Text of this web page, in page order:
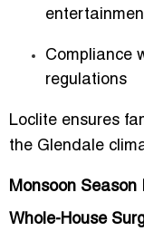
Compliance
regulations
Loclite ensures
the Glendale
Monsoon
Whole-House